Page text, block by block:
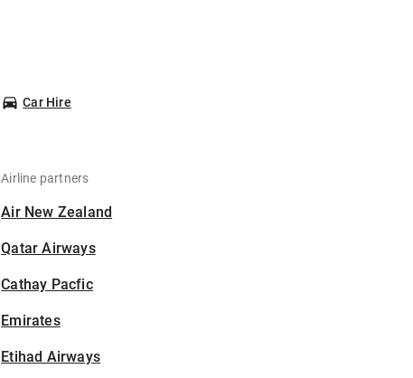
Car Hire
Airline partners
Air New Zealand
Qatar Airways
Cathay Pacfic
Emirates
Etihad Airways